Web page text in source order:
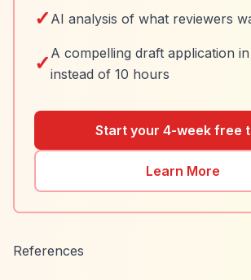
✓ AI analysis of what reviewers
✓ A compelling draft application
instead of 10 hours
Start your 4-week free
Learn More
References